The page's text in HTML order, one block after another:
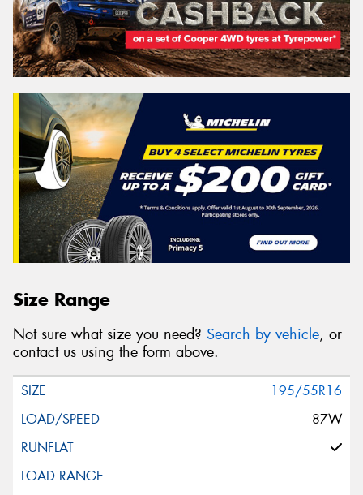
Size Range
Not sure what size you need? Search by vehicle, or
contact us using the form above.
195/55R16
87W